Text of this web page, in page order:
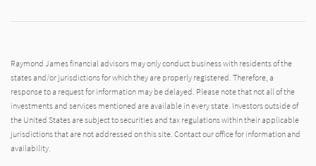
Raymond James financial advisors may only conduct business with residents of the
states and/or jurisdictions for which they are properly registered. Therefore, a
response to a request for information may be delayed. Please note that not all of the
investments and services mentioned are available in every state. Investors outside of
the United States are subject to securities and tax regulations within their applicable
jurisdictions that are not addressed on this site. Contact our office for information and
availability.